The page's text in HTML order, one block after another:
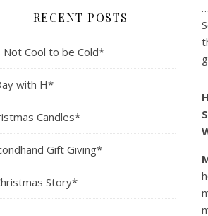
RECENT POSTS
Not Cool to be Cold*
with H*
Candles*
Gift Giving*
Story*